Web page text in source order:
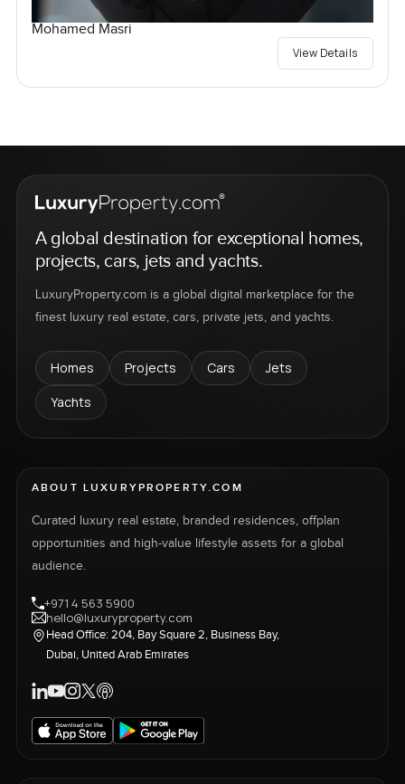
Mohamed Masri
View Details
A global destination for exceptional homes,
projects, cars, jets and yachts.
LuxuryProperty.com is a global digital marketplace for the
finest luxury real estate, cars, private jets, and yachts.
Homes Projects Cars
Jets
Yachts
ABOUT LUXURYPROPERTY.COM
Curated luxury real estate, branded residences, offplan
opportunities and high-value lifestyle assets for a global
audience.
+971 4 563 5900
hello@luxuryproperty.com
Head Office: 204, Bay Square 2, Business Bay,
Dubai, United Arab Emirates